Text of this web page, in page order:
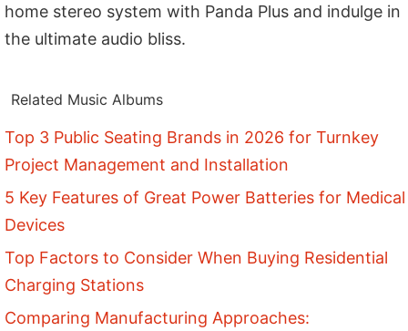
home stereo system with Panda Plus and indulge in
the ultimate audio bliss.
Related Music Albums
Top 3 Public Seating Brands in 2026 for Turnkey
Project Management and Installation
5 Key Features of Great Power Batteries for Medical
Devices
Top Factors to Consider When Buying Residential
Charging Stations
Comparing Manufacturing Approaches: